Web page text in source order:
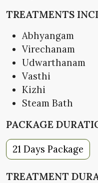
TREATMENTS
Abhyangam
Virechanam
Udwarthanam
Vasthi
Kizhi
Steam Bath
PACKAGE
21 Days Package
TREATMENT